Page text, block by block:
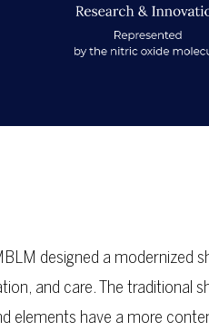
designed a modernized
and care. The traditional
elements have a more